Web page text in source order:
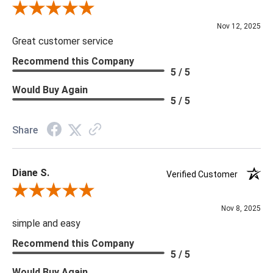
Review By Scott J.
Nov 12, 2025
Great customer service
Recommend this Company
5 / 5
Would Buy Again
5 / 5
Share
Diane S.
Verified Customer
Review By Diane S.
Nov 8, 2025
simple and easy
Recommend this Company
5 / 5